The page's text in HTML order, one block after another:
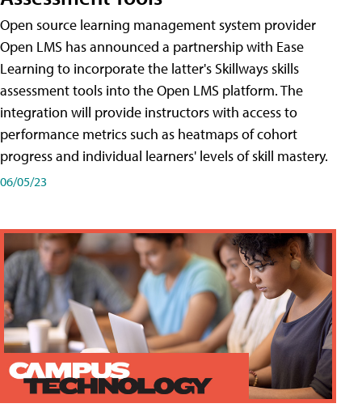
Open source learning management system provider
Open LMS has announced a partnership with Ease
Learning to incorporate the latter's Skillways skills
assessment tools into the Open LMS platform. The
integration will provide instructors with access to
performance metrics such as heatmaps of cohort
progress and individual learners' levels of skill mastery.
06/05/23